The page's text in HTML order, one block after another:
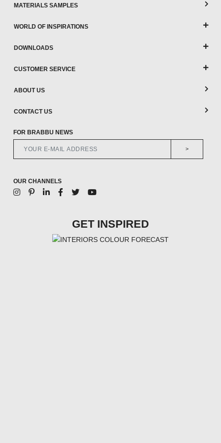
MATERIALS SAMPLES
WORLD OF INSPIRATIONS
DOWNLOADS
CUSTOMER SERVICE
ABOUT US
CONTACT US
FOR BRABBU NEWS
>
OUR CHANNELS
GET INSPIRED